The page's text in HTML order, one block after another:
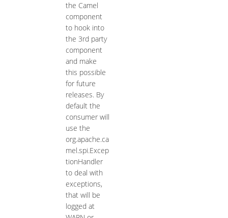
the Camel
component
to hook into
the 3rd party
component
and make
this possible
for future
releases. By
default the
consumer will
use the
org.apache.ca
mel.spi.Excep
tionHandler
to deal with
exceptions,
that will be
logged at